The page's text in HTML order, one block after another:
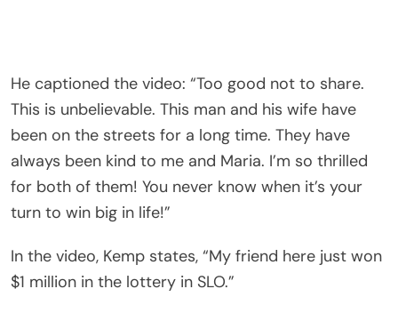
He captioned the video: “Too good not to share.
This is unbelievable. This man and his wife have
been on the streets for a long time. They have
always been kind to me and Maria. I’m so thrilled
for both of them! You never know when it’s your
turn to win big in life!”
In the video, Kemp states, “My friend here just won
$1 million in the lottery in SLO.”